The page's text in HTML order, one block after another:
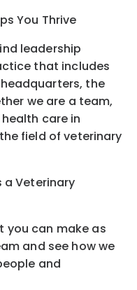
You Thrive
leadership
that includes
the
we are a team,
care in
field of veterinary
a Veterinary
you can make as
and see how we
and